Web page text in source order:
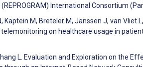
(REPROGRAM) International Consortium
Kaptein M, Breteler M, Janssen J, van Vliet
on healthcare usage in
L. Evaluation and Exploration on the